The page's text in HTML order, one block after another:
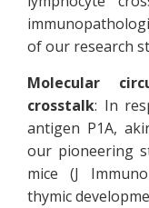
of our research
Molecular
crosstalk: In
antigen P1A,
our pioneering
mice (J
thymic